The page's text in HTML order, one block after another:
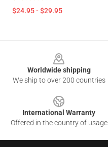
$24.95 - $29.95
Worldwide shipping
We ship to over 200 countries
International Warranty
Offered in the country of usage